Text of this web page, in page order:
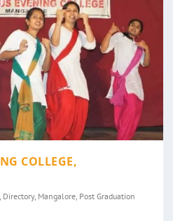
COLLEGE,
, Directory, Mangalore, Post Graduation